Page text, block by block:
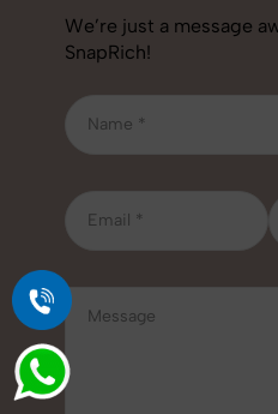
We’re just a message
SnapRich!